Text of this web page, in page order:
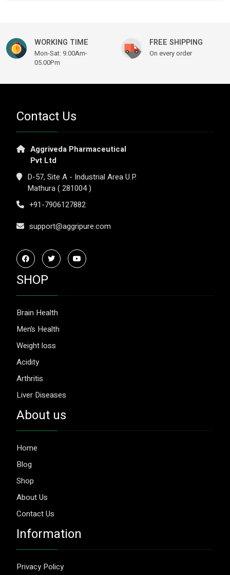
WORKING TIME
Mon-Sat: 9.00Am-
05.00Pm
FREE SHIPPING
On every order
Contact Us
Aggriveda Pharmaceutical
Pvt Ltd
D-57, Site A - Industrial Area U.P.
Mathura ( 281004 )
+91-7906127882
support@aggripure.com
SHOP
Brain Health
Men’s Health
Weight loss
Acidity
Arthritis
Liver Diseases
About us
Home
Blog
Shop
About Us
Contact Us
Information
Privacy Policy